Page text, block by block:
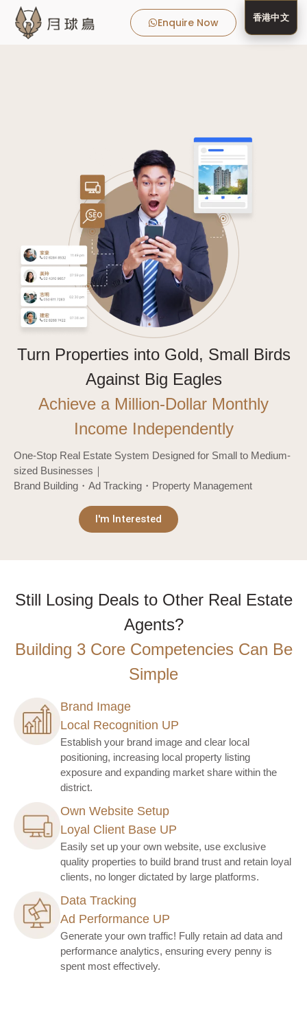
Enquire Now
Turn Properties into Gold, Small Birds
Against Big Eagles
Achieve a Million-Dollar Monthly
Income Independently
One-Stop Real Estate System Designed for Small to Medium-
sized Businesses｜
Brand Building・Ad Tracking・Property Management
I'm Interested
Still Losing Deals to Other Real Estate
Agents?
Building 3 Core Competencies Can Be
Simple
Brand Image
Local Recognition UP
Establish your brand image and clear local
positioning, increasing local property listing
exposure and expanding market share within the
district.
Own Website Setup
Loyal Client Base UP
Easily set up your own website, use exclusive
quality properties to build brand trust and retain loyal
clients, no longer dictated by large platforms.
Data Tracking
Ad Performance UP
Generate your own traffic! Fully retain ad data and
performance analytics, ensuring every penny is
spent most effectively.
香港中文